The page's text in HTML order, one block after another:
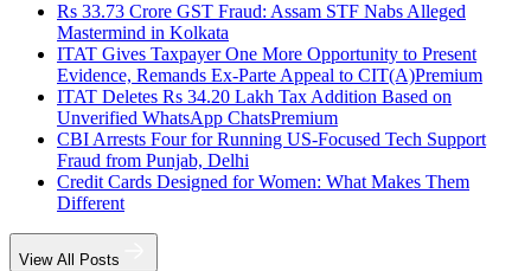
Rs 33.73 Crore GST Fraud: Assam STF Nabs Alleged
Mastermind in Kolkata
ITAT Gives Taxpayer One More Opportunity to Present
Evidence, Remands Ex-Parte Appeal to CIT(A)Premium
ITAT Deletes Rs 34.20 Lakh Tax Addition Based on
Unverified WhatsApp ChatsPremium
CBI Arrests Four for Running US-Focused Tech Support
Fraud from Punjab, Delhi
Credit Cards Designed for Women: What Makes Them
Different
View All Posts